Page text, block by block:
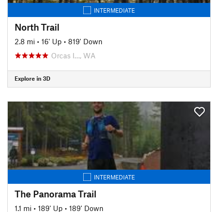
INTERMEDIATE
North Trail
2.8 mi • 16' Up • 819' Down
Orcas I…, WA
Explore in 3D
INTERMEDIATE
The Panorama Trail
1.1 mi • 189' Up • 189' Down